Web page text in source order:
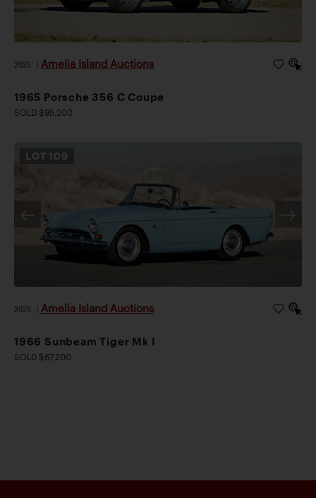
2026 Amelia Island Auctions
1965 Porsche 356 C Coupe
SOLD $95,200
LOT 109
2026 Amelia Island Auctions
1966 Sunbeam Tiger Mk I
SOLD $67,200